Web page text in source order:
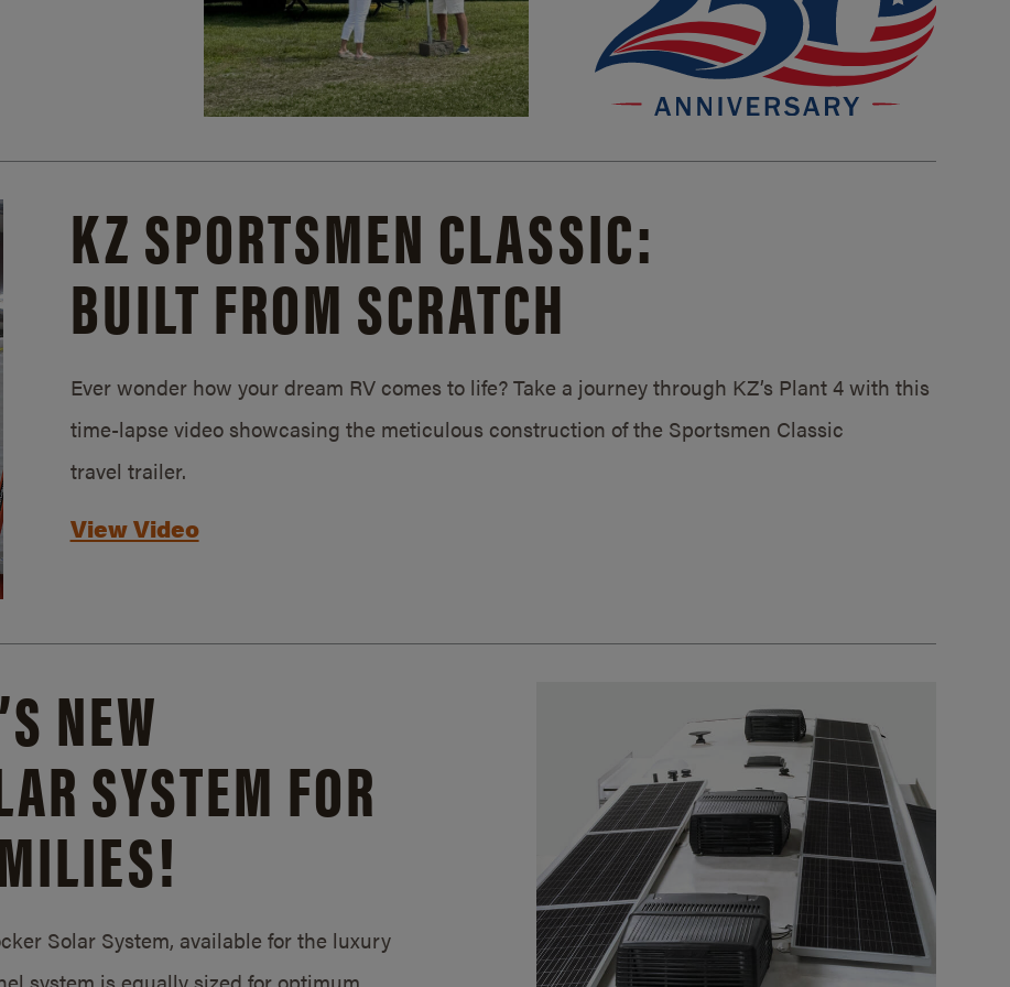
KZ SPORTSMEN CLASSIC:
BUILT FROM SCRATCH
Ever wonder how your dream RV comes to life? Take a journey through KZ’s Plant 4 with this
time-lapse video showcasing the meticulous construction of the Sportsmen Classic
travel trailer.
View Video
NEW
SYSTEM FOR
Solar System, available for the luxury